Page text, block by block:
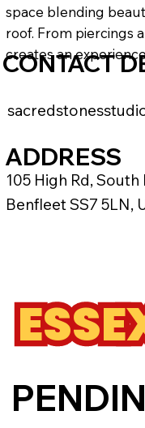
space blending
roof. From piercings
creates an
CONTACT
ADDRESS
105 High Rd,
Benfleet SS7 5LN,